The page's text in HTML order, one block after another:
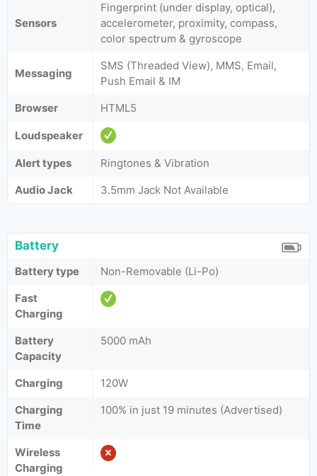
Sensors
Fingerprint (under display, optical),
accelerometer, proximity, compass,
color spectrum & gyroscope
Messaging
SMS (Threaded View), MMS, Email,
Push Email & IM
Browser
HTML5
Loudspeaker
Alert types
Ringtones & Vibration
Audio Jack
3.5mm Jack Not Available
Battery
Battery type
Non-Removable (Li-Po)
Fast
Charging
Battery
Capacity
5000 mAh
Charging
120W
Charging
Time
100% in just 19 minutes (Advertised)
Wireless
Charging